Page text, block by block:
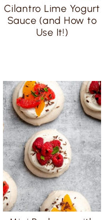
Cilantro Lime Yogurt
Sauce (and How to
Use It!)